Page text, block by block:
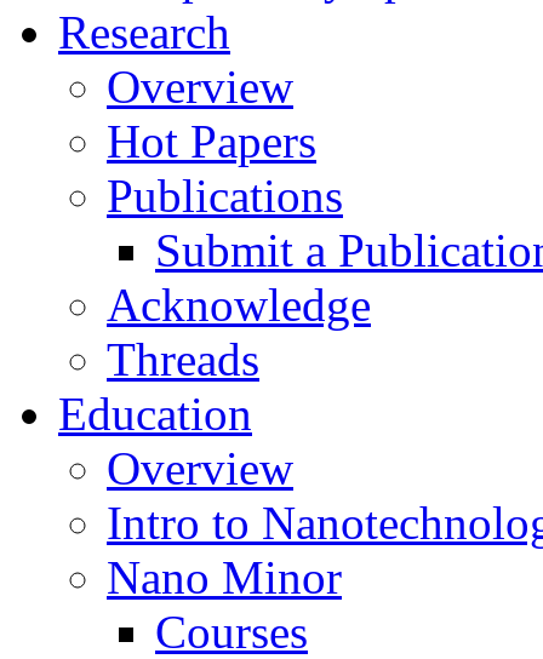
Research
Overview
Hot Papers
Publications
Submit a
Acknowledge
Threads
Education
Overview
Intro to
Nano Minor
Courses